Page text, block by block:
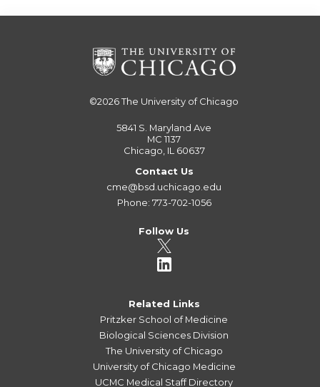
©2026The University of Chicago
5841 S. Maryland Ave
MC 1137
Chicago, IL 60637
Contact Us
cme@bsd.uchicago.edu
Phone: 773-702-1056
Follow Us
Related Links
Pritzker School of Medicine
Biological Sciences Division
The University of Chicago
University of Chicago Medicine
UCMC Medical Staff Directory